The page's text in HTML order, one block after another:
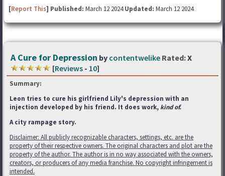
[Report This] Published: March 12 2024Updated: March 12 2024
A Cure for Depression by contentwelike Rated:X
[Reviews - 10]
Summary:
Leon tries to cure his girlfriend Lily's depression with an
injection developed by his friend. It does work, kind of.
A city rampage story.
Disclaimer: All publicly recognizable characters, settings, etc. are the
property of their respective owners. The original characters and plot are the
property of the author. The author is in no way associated with the owners,
creators, or producers of any media franchise. No copyright infringement is
intended.